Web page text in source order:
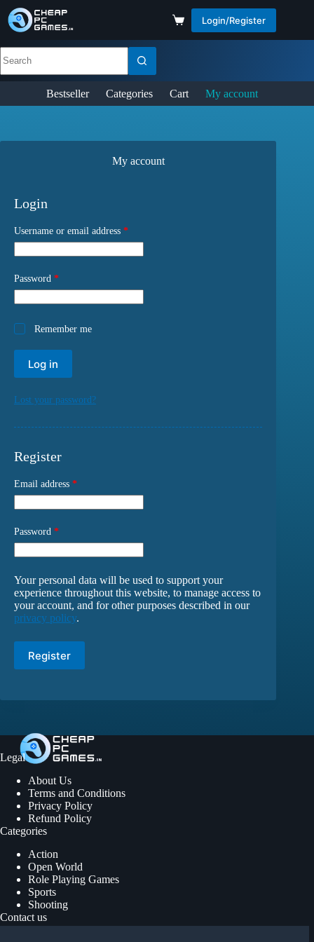
Login/Register
Bestseller Categories Cart My account
My account
Login
Username or email address *
Password *
Remember me
Log in
Lost your password?
Register
Email address *
Password *
Your personal data will be used to support your
experience throughout this website, to manage access to
your account, and for other purposes described in our
privacy policy.
Register
Legal
About Us
Terms and Conditions
Privacy Policy
Refund Policy
Categories
Action
Open World
Role Playing Games
Sports
Shooting
Contact us